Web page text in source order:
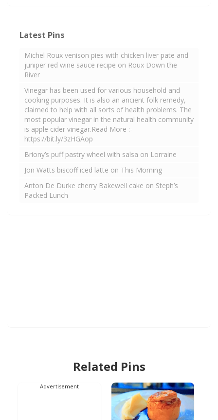
Latest Pins
Michel Roux venison pies with chicken liver pate and
juniper red wine sauce recipe on Roux Down the
River
Vinegar has been used for various household and
cooking purposes. It is also an ancient folk remedy,
claimed to help with all sorts of health problems. The
most popular vinegar in the natural health community
is apple cider vinegar.Read More :-
https://bit.ly/3zHGAop
Briony’s puff pastry wheel with salsa on Lorraine
Jon Watts biscoff iced latte on This Morning
Anton De Durke cherry Bakewell cake on Steph’s
Packed Lunch
Related Pins
Advertisement